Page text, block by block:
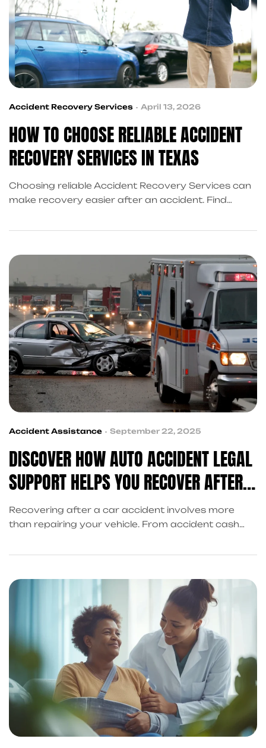
Accident Recovery Services April 13, 2026
HOW TO CHOOSE RELIABLE ACCIDENT
RECOVERY SERVICES IN TEXAS
Choosing reliable Accident Recovery Services can
make recovery easier after an accident. Find
professionals through KingKongQB for a smooth,
step of the way.
Accident Assistance September 22, 2025
DISCOVER HOW AUTO ACCIDENT LEGAL
SUPPORT HELPS YOU RECOVER AFTER A
CRASH
Recovering after a car accident involves more
than repairing your vehicle. From accident cash
Services in Frisco coordinates the services you